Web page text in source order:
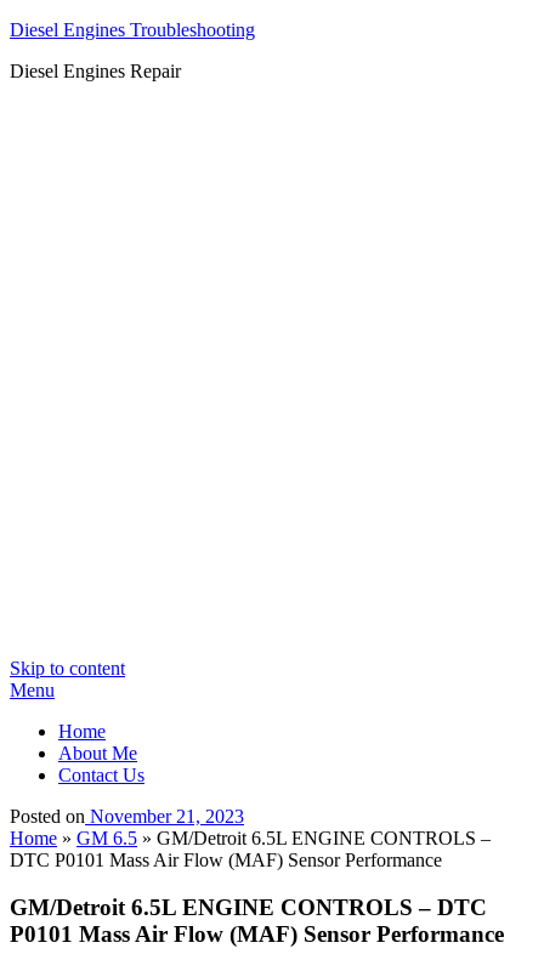
Diesel Engines Troubleshooting
Diesel Engines Repair
Skip to content
Menu
Home
About Me
Contact Us
Posted on November 21, 2023
Home » GM 6.5 » GM/Detroit 6.5L ENGINE CONTROLS –
DTC P0101 Mass Air Flow (MAF) Sensor Performance
GM/Detroit 6.5L ENGINE CONTROLS – DTC
P0101 Mass Air Flow (MAF) Sensor Performance